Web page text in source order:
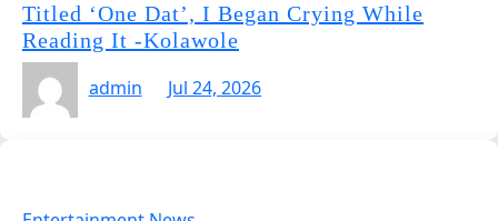
Titled ‘One Dat’, I Began Crying While
Reading It -Kolawole
admin
Jul 24, 2026